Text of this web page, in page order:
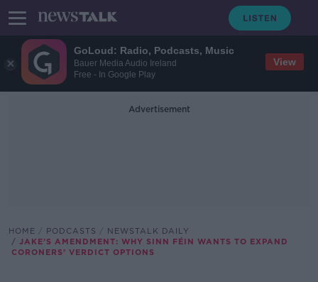
GoLoud: Radio, Podcasts, Music
Bauer Media Audio Ireland
Free - In Google Play
View
Advertisement
HOME PODCASTS
NEWSTALK DAILY
JAKE’S AMENDMENT: WHY SINN FÉIN WANTS TO EXPAND
CORONERS’ VERDICT OPTIONS